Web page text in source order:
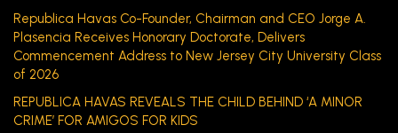
Republica Havas Co-Founder, Chairman and CEO Jorge A.
Plasencia Receives Honorary Doctorate, Delivers
Commencement Address to New Jersey City University Class
of 2026
REPUBLICA HAVAS REVEALS THE CHILD BEHIND ‘A MINOR
CRIME’ FOR AMIGOS FOR KIDS